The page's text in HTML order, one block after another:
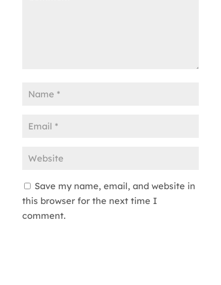
Save my name, email, and website in
this browser for the next time I
comment.